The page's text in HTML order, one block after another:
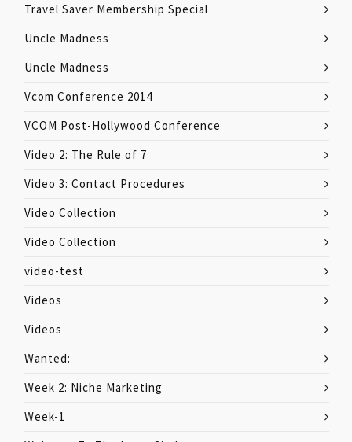
Travel Saver Membership Special
Uncle Madness
Uncle Madness
Vcom Conference 2014
VCOM Post-Hollywood Conference
Video 2: The Rule of 7
Video 3: Contact Procedures
Video Collection
Video Collection
video-test
Videos
Videos
Wanted:
Week 2: Niche Marketing
Week-1